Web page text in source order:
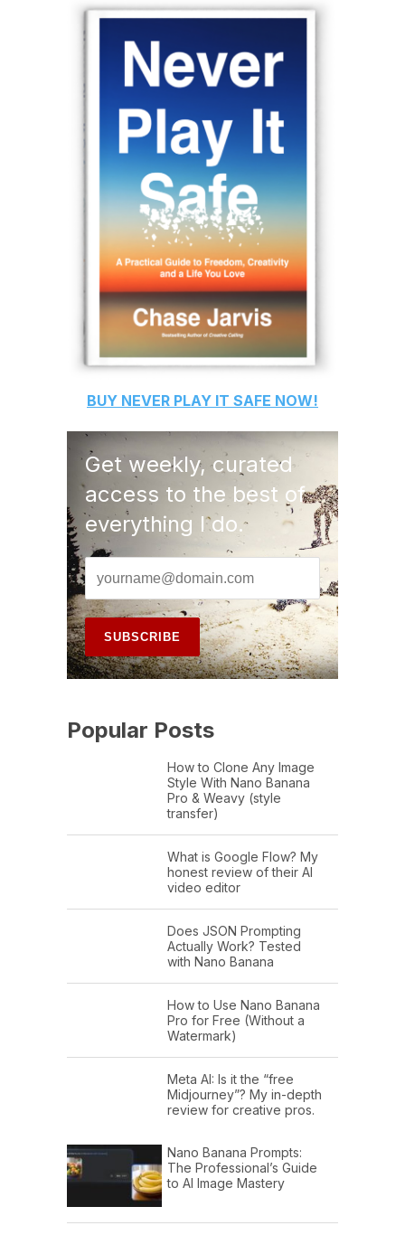
BUY NEVER PLAY IT SAFE NOW!
Get weekly, curated
access to the best of
everything I do.
Popular Posts
How to Clone Any Image
Style With Nano Banana
Pro & Weavy (style
transfer)
What is Google Flow? My
honest review of their AI
video editor
Does JSON Prompting
Actually Work? Tested
with Nano Banana
How to Use Nano Banana
Pro for Free (Without a
Watermark)
Meta AI: Is it the “free
Midjourney”? My in-depth
review for creative pros.
Nano Banana Prompts:
The Professional’s Guide
to AI Image Mastery